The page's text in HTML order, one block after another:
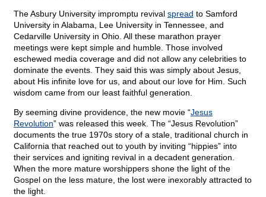
The Asbury University impromptu revival spread to Samford
University in Alabama, Lee University in Tennessee, and
Cedarville University in Ohio. All these marathon prayer
meetings were kept simple and humble. Those involved
eschewed media coverage and did not allow any celebrities to
dominate the events. They said this was simply about Jesus,
about His infinite love for us, and about our love for Him. Such
wisdom came from our least faithful generation.
By seeming divine providence, the new movie “Jesus
Revolution” was released this week. The “Jesus Revolution”
documents the true 1970s story of a stale, traditional church in
California that reached out to youth by inviting “hippies” into
their services and igniting revival in a decadent generation.
When the more mature worshippers shone the light of the
Gospel on the less mature, the lost were inexorably attracted to
the light.